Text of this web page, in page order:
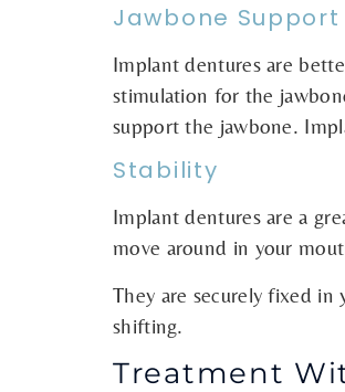
Jawbone Support
Implant dentures are
stimulation for the
support the jawbone.
Stability
Implant dentures are a
move around in your
They are securely fixed
shifting.
Treatment